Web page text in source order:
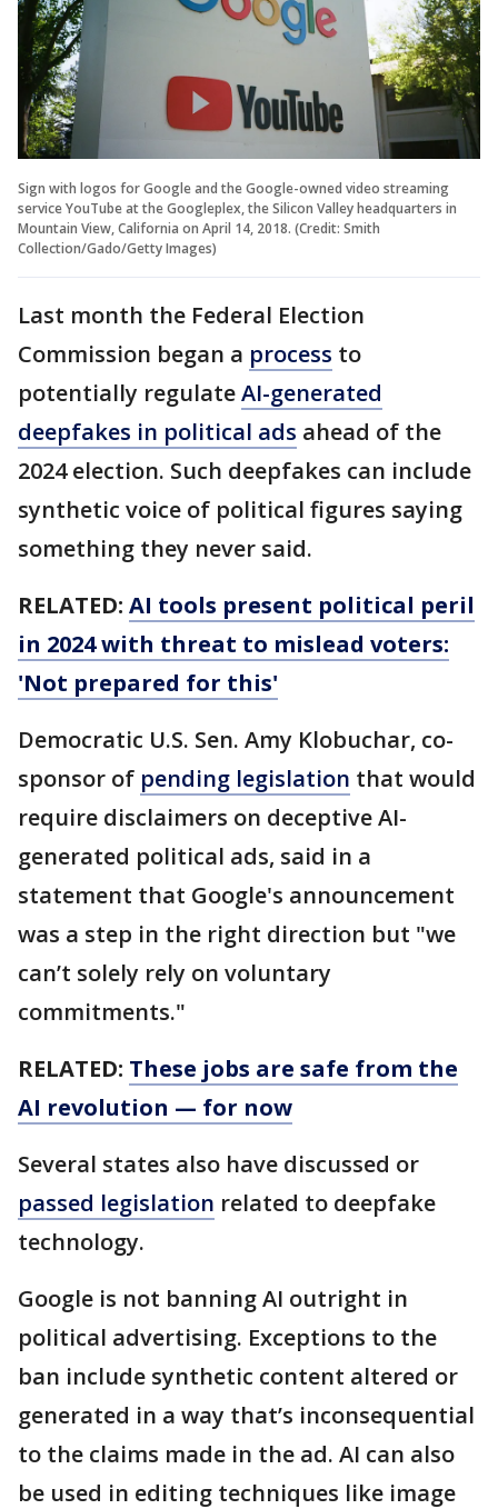
Sign with logos for Google and the Google-owned video streaming
service YouTube at the Googleplex, the Silicon Valley headquarters in
Mountain View, California on April 14, 2018. (Credit: Smith
Collection/Gado/Getty Images)
Last month the Federal Election
Commission began a process to
potentially regulateAI-generated
deepfakes in political ads ahead of the
2024 election. Such deepfakes can include
synthetic voice of political figures saying
something they never said.
RELATED: AI tools present political peril
in 2024 with threat to mislead voters:
'Not prepared for this'
Democratic U.S. Sen. Amy Klobuchar, co-
sponsor of pending legislation that would
require disclaimers on deceptive AI-
generated political ads, said in a
statement that Google's announcement
was a step in the right direction but "we
can’t solely rely on voluntary
commitments."
RELATED: These jobs are safe from the
AI revolution — for now
Several states also have discussed or
passed legislation related to deepfake
technology.
Google is not banning AI outright in
political advertising. Exceptions to the
ban include synthetic content altered or
generated in a way that’s inconsequential
to the claims made in the ad. AI can also
be used in editing techniques like image